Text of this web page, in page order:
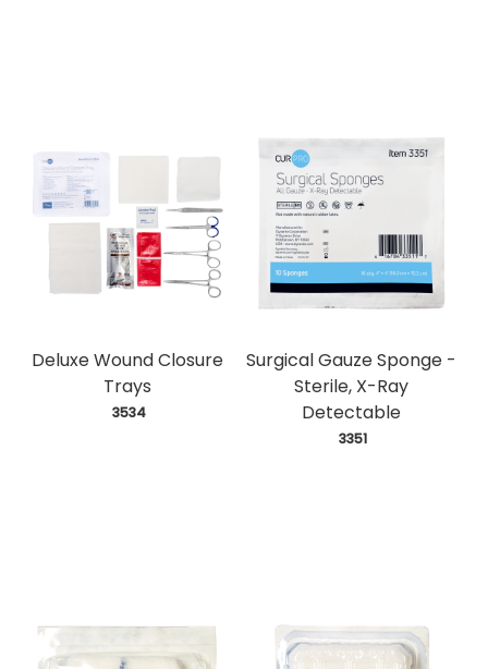
Deluxe Wound Closure
Trays
3534
Surgical Gauze Sponge -
Sterile, X-Ray
Detectable
3351